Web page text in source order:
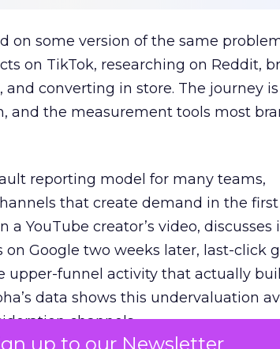
up to our Newsletter
on some version of the same
on TikTok, researching on Reddit,
and converting in store. The journey
and the measurement tools most
reporting model for many teams,
that create demand in the first
YouTube creator’s video, discusses
Google two weeks later, last-click
upper-funnel activity that actually
data shows this undervaluation
channels.